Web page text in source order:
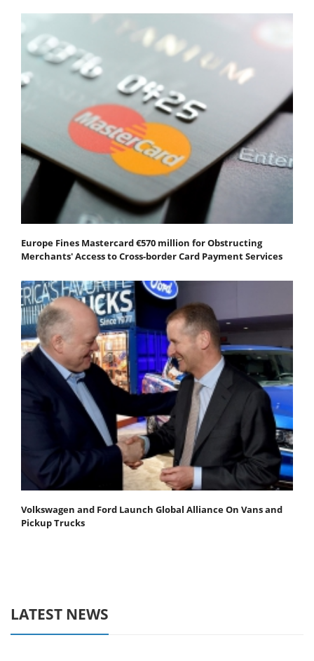
Europe Fines Mastercard €570 million for Obstructing
Merchants' Access to Cross-border Card Payment Services
Volkswagen and Ford Launch Global Alliance On Vans and
Pickup Trucks
LATEST NEWS